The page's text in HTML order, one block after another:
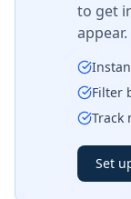
to get
appear.
Filter
Track
Set